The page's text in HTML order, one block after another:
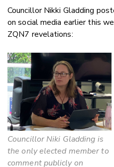
Councillor Nikki Gladding
on social media earlier this
ZQN7 revelations:
Councillor Niki Gladding is
the only elected member to
comment publicly on